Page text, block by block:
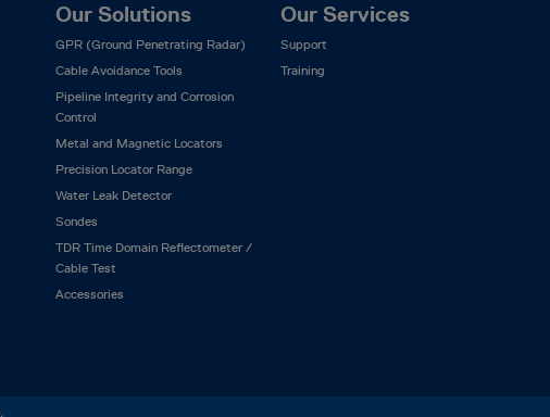
Our Solutions
GPR (Ground Penetrating Radar)
Cable Avoidance Tools
Pipeline Integrity and Corrosion
Control
Metal and Magnetic Locators
Precision Locator Range
Water Leak Detector
Sondes
TDR Time Domain Reflectometer /
Cable Test
Accessories
Our Services
Support
Training